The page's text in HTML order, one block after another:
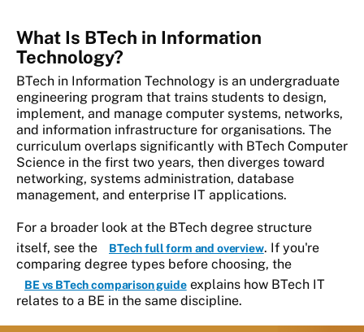
What Is BTech in Information
Technology?
BTech in Information Technology is an undergraduate
engineering program that trains students to design,
implement, and manage computer systems, networks,
and information infrastructure for organisations. The
curriculum overlaps significantly with BTech Computer
Science in the first two years, then diverges toward
networking, systems administration, database
management, and enterprise IT applications.
For a broader look at the BTech degree structure
itself, see the
BTech full form and overview. If you're
comparing degree types before choosing, the
BE vs BTech comparison guideexplains how BTech IT
relates to a BE in the same discipline.